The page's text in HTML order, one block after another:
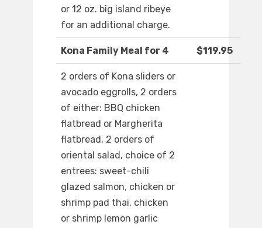
or 12 oz. big island ribeye
for an additional charge.
Kona Family Meal for 4 $119.95
2 orders of Kona sliders or
avocado eggrolls, 2 orders
of either: BBQ chicken
flatbread or Margherita
flatbread, 2 orders of
oriental salad, choice of 2
entrees: sweet-chili
glazed salmon, chicken or
shrimp pad thai, chicken
or shrimp lemon garlic